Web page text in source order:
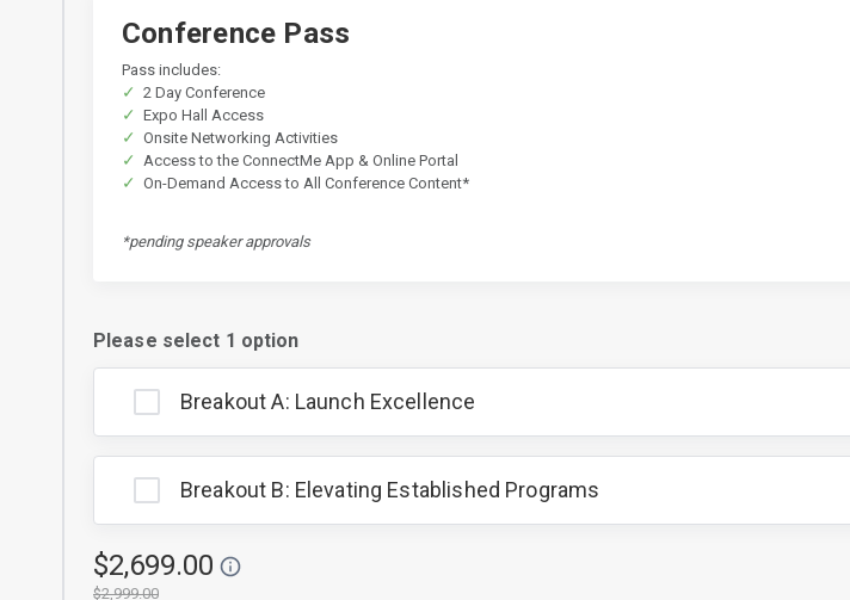
Conference Pass
Pass includes:
2 Day Conference
Expo Hall Access
Onsite Networking Activities
Access to the ConnectMe App & Online Portal
On-Demand Access to All Conference Content*
*pending speaker approvals
Please select 1 option
Breakout A: Launch Excellence
Breakout B: Elevating Established Programs
$2,699.00
$2,999.00